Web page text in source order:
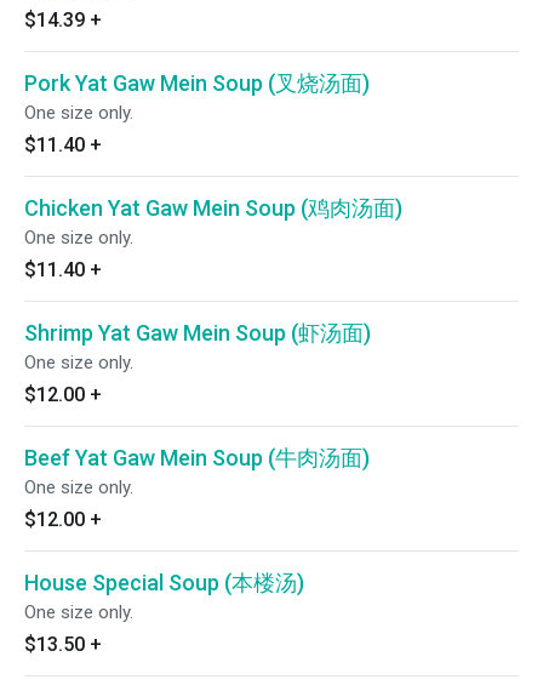
$14.39 +
Pork Yat Gaw Mein Soup (叉烧汤面)
One size only.
$11.40 +
Chicken Yat Gaw Mein Soup (鸡肉汤面)
One size only.
$11.40 +
Shrimp Yat Gaw Mein Soup (虾汤面)
One size only.
$12.00 +
Beef Yat Gaw Mein Soup (牛肉汤面)
One size only.
$12.00 +
House Special Soup (本楼汤)
One size only.
$13.50 +